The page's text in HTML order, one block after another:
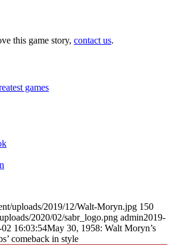
this game story, contact us.
games
uploads/2019/12/Walt-Moryn.jpg 150
2020/02/sabr_logo.png admin2019-
02 16:03:54May 30, 1958: Walt Moryn’s
comeback in style